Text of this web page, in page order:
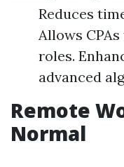
Reduces
Allows
roles.
advanced
Remote
Normal